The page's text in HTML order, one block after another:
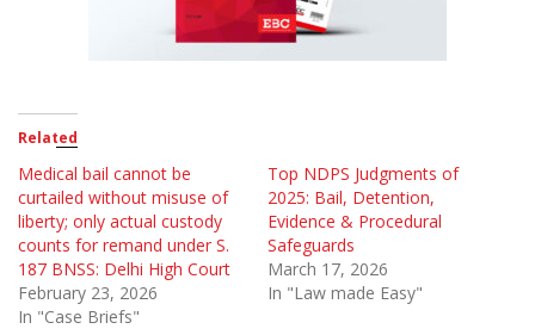
Related
Medical bail cannot be
curtailed without misuse of
liberty; only actual custody
counts for remand under S.
187 BNSS: Delhi High Court
February 23, 2026
In "Case Briefs"
Top NDPS Judgments of
2025: Bail, Detention,
Evidence & Procedural
Safeguards
March 17, 2026
In "Law made Easy"